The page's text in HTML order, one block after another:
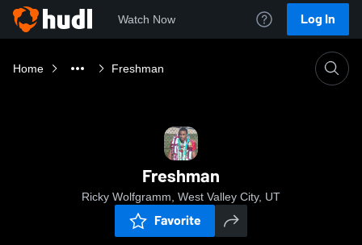
Watch Now Log In
Home Freshman
Freshman
Ricky Wolfgramm, West Valley City, UT
Favorite